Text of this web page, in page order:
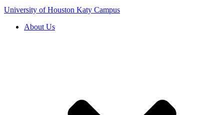
University of Houston Katy Campus
About Us